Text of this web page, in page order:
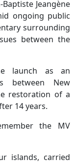
Jeangène
ongoing public
surrounding
between the
launch as an
between New
restoration of a
14 years.
the MV
islands, carried